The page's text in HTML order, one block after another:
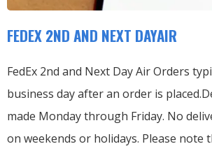
FEDEX 2ND AND NEXT DAYAIR
FedEx 2nd and Next Day Air Orders
business day after an order is placed.
made Monday through Friday. No
on weekends or holidays. Please note